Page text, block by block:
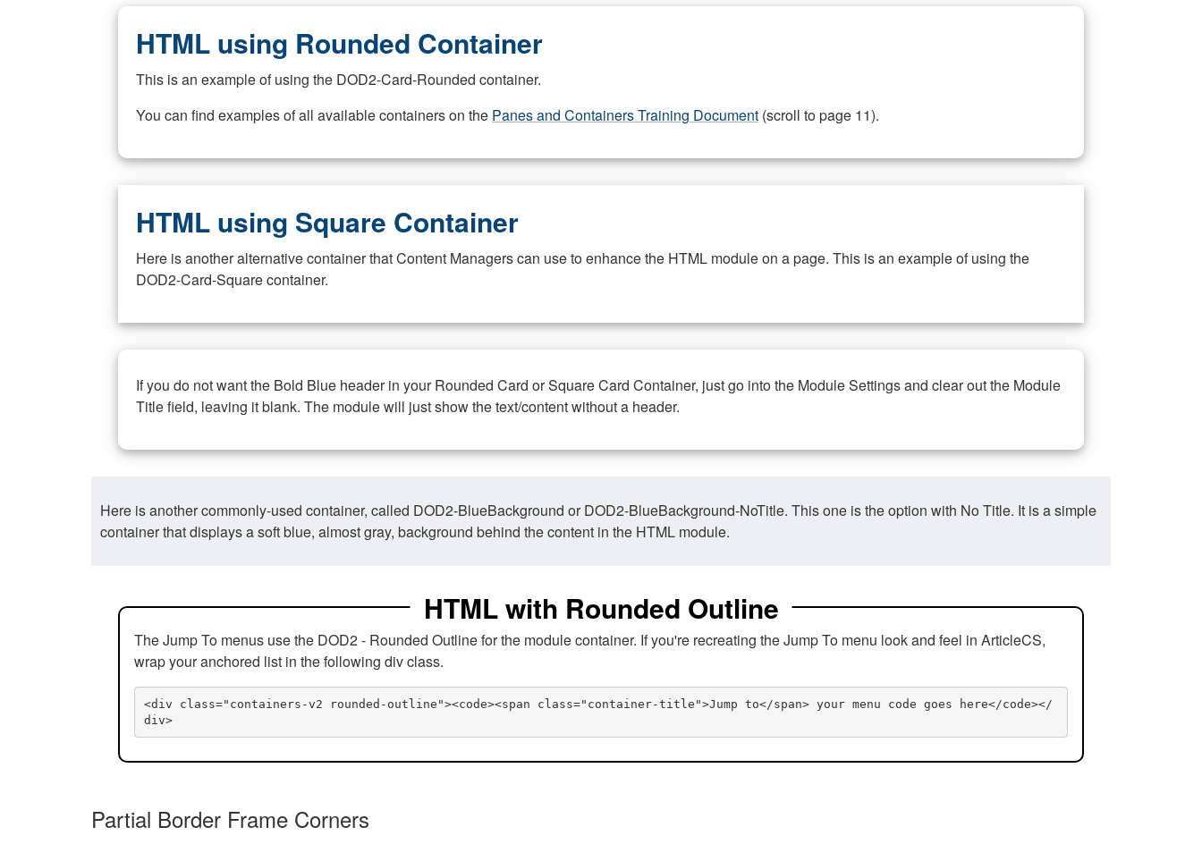
HTML using Rounded Container
This is an example of using the DOD2-Card-Rounded container.
You can find examples of all available containers on the Panes and Containers Training Document (scroll to page 11).
HTML using Square Container
Here is another alternative container that Content Managers can use to enhance the HTML module on a page. This is an example of using the
DOD2-Card-Square container.
If you do not want the Bold Blue header in your Rounded Card or Square Card Container, just go into the Module Settings and clear out the Module
Title field, leaving it blank. The module will just show the text/content without a header.
Here is another commonly-used container, called DOD2-BlueBackground or DOD2-BlueBackground-NoTitle. This one is the option with No Title. It is a simple
container that displays a soft blue, almost gray, background behind the content in the HTML module.
HTML with Rounded Outline
The Jump To menus use the DOD2 - Rounded Outline for the module container. If you're recreating the Jump To menu look and feel in ArticleCS,
wrap your anchored list in the following div class.
<div class="containers-v2 rounded-outline"><code><span class="container-title">Jump to</span> your menu code goes here</code></
div>
Partial Border Frame Corners